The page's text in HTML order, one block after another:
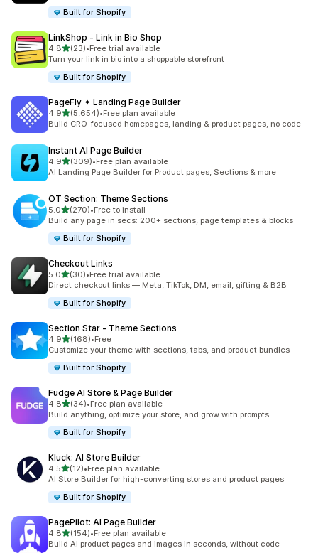
Built for Shopify
LinkShop ‑ Link in Bio Shop
4.8out of 5 stars
(23)
23 total reviews
•Free trial available
Turn your link in bio into a shoppable storefront
Built for Shopify
PageFly ✦ Landing Page Builder
4.9out of 5 stars
(5,654)
5654 total reviews
•Free plan available
Build CRO-focused homepages, landing & product pages, no code
Instant AI Page Builder
4.9out of 5 stars
(309)
309 total reviews
•Free plan available
AI Landing Page Builder for Product pages, Sections & more
OT Section: Theme Sections
5.0out of 5 stars
(270)
270 total reviews
•Free to install
Build any page in secs: 200+ sections, page templates & blocks
Built for Shopify
Checkout Links
5.0out of 5 stars
(30)
30 total reviews
•Free trial available
Direct checkout links — Meta, TikTok, DM, email, gifting & B2B
Built for Shopify
Section Star ‑ Theme Sections
4.9out of 5 stars
(168)
168 total reviews
•Free
Customize your theme with sections, tabs, and product bundles
Built for Shopify
Fudge AI Store & Page Builder
4.8out of 5 stars
(34)
34 total reviews
•Free plan available
Build anything, optimize your store, and grow with prompts
Built for Shopify
Kluck: AI Store Builder
4.5out of 5 stars
(12)
12 total reviews
•Free plan available
AI Store Builder for high-converting stores and product pages
Built for Shopify
PagePilot: AI Page Builder
4.8out of 5 stars
(154)
154 total reviews
•Free plan available
Build AI product pages and images in seconds, without code